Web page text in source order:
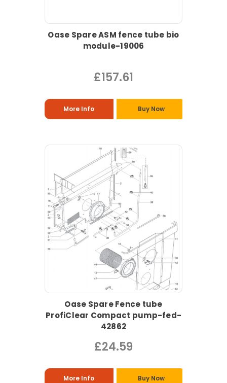
Oase Spare ASM fence tube bio
module-19006
£157.61
More Info Buy Now
Oase Spare Fence tube
ProfiClear Compact pump-fed-
42862
£24.59
More Info Buy Now